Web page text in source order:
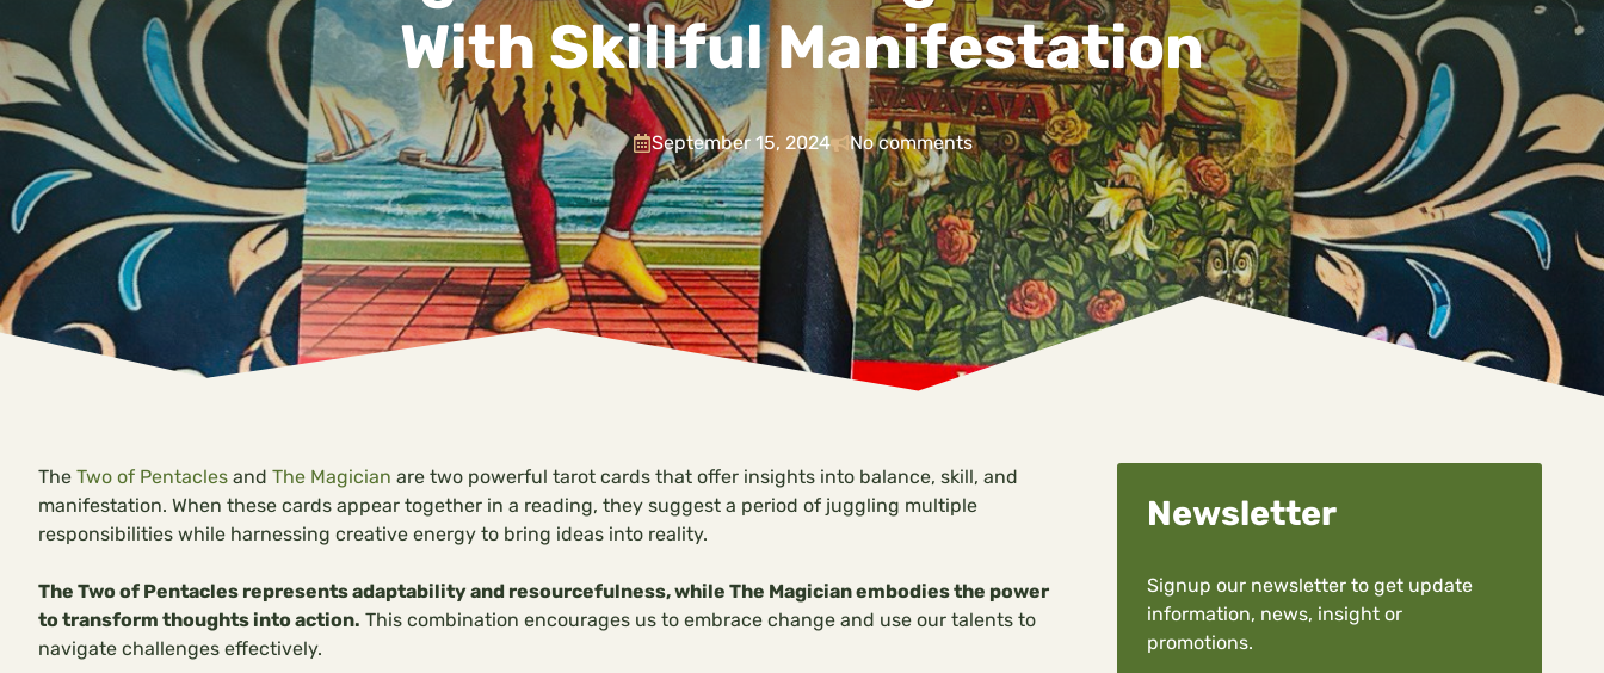
With Skillful Manifestation
September 15, 2024 No comments
The Two of Pentacles and The Magician are two powerful tarot cards that offer insights into balance, skill, and
manifestation. When these cards appear together in a reading, they suggest a period of juggling multiple
responsibilities while harnessing creative energy to bring ideas into reality.
The Two of Pentacles represents adaptability and resourcefulness, while The Magician embodies the power
to transform thoughts into action. This combination encourages us to embrace change and use our talents to
navigate challenges effectively.
Newsletter
Signup our newsletter to get update
information, news, insight or
promotions.